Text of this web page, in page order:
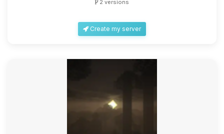
2 versions
Create my server